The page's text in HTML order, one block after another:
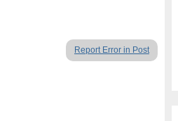
Report Error in Post